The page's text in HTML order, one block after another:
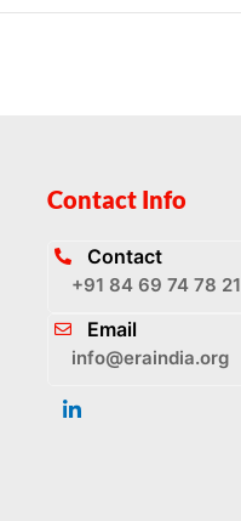
Contact Info
Contact
+91 84 69 74 78 21
Email
info@eraindia.org